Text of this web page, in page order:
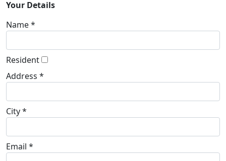
Your Details
Name *
Resident
Address *
City *
Email *